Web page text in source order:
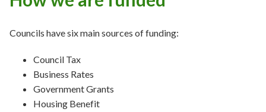
Councils have six main sources of funding:
Council Tax
Business Rates
Government Grants
Housing Benefit